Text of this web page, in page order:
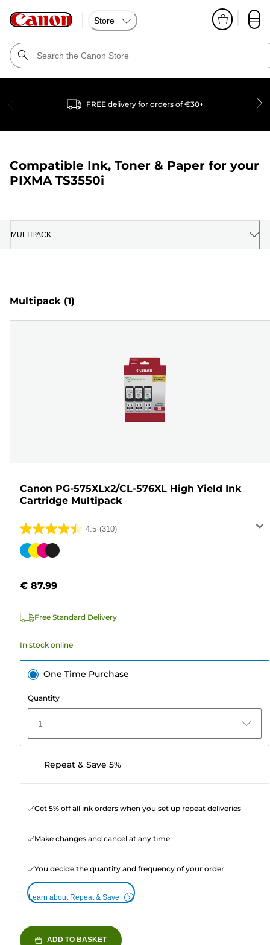
Store
FREE delivery for orders of €30+
Compatible Ink, Toner & Paper for your
PIXMA TS3550i
MULTIPACK
Multipack (1)
Canon PG-575XLx2/CL-576XL High Yield Ink
Cartridge Multipack
4.5 (310)
4.5
out
stars.
reviews
Color
€ 87.99
Free Standard Delivery
In stock online
One Time Purchase
Quantity
1
Repeat & Save 5%
Get 5% off all ink orders when you set up repeat deliveries
Make changes and cancel at any time
You decide the quantity and frequency of your order
Learn about Repeat & Save
ADD TO BASKET